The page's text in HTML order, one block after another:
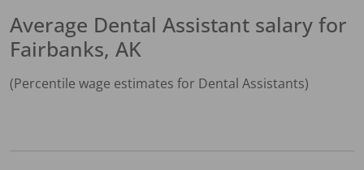
Average Dental Assistant salary for
Fairbanks, AK
(Percentile wage estimates for Dental Assistants)